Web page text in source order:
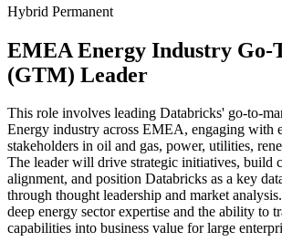
Hybrid Permanent
EMEA Energy Industry Go-
(GTM) Leader
This role involves leading Databricks' go-to-
Energy industry across EMEA, engaging with
stakeholders in oil and gas, power, utilities,
The leader will drive strategic initiatives, build
alignment, and position Databricks as a key
through thought leadership and market
deep energy sector expertise and the ability to
capabilities into business value for large